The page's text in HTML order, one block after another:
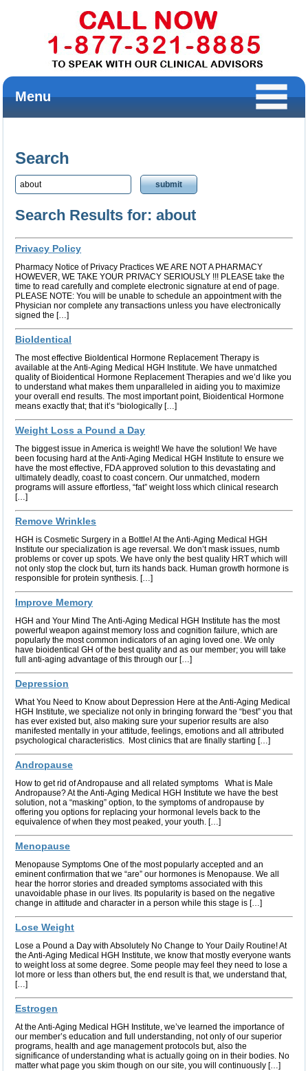
Menu
Search
Search Results for: about
Privacy Policy
Pharmacy Notice of Privacy Practices WE ARE NOT A PHARMACY
HOWEVER, WE TAKE YOUR PRIVACY SERIOUSLY !!! PLEASE take the
time to read carefully and complete electronic signature at end of page.
PLEASE NOTE: You will be unable to schedule an appointment with the
Physician nor complete any transactions unless you have electronically
signed the […]
BioIdentical
The most effective BioIdentical Hormone Replacement Therapy is
available at the Anti-Aging Medical HGH Institute. We have unmatched
quality of Bioidentical Hormone Replacement Therapies and we’d like you
to understand what makes them unparalleled in aiding you to maximize
your overall end results. The most important point, Bioidentical Hormone
means exactly that; that it’s “biologically […]
Weight Loss a Pound a Day
The biggest issue in America is weight! We have the solution! We have
been focusing hard at the Anti-Aging Medical HGH Institute to ensure we
have the most effective, FDA approved solution to this devastating and
ultimately deadly, coast to coast concern. Our unmatched, modern
programs will assure effortless, “fat” weight loss which clinical research
[…]
Remove Wrinkles
HGH is Cosmetic Surgery in a Bottle! At the Anti-Aging Medical HGH
Institute our specialization is age reversal. We don’t mask issues, numb
problems or cover up spots. We have only the best quality HRT which will
not only stop the clock but, turn its hands back. Human growth hormone is
responsible for protein synthesis. […]
Improve Memory
HGH and Your Mind The Anti-Aging Medical HGH Institute has the most
powerful weapon against memory loss and cognition failure, which are
popularly the most common indicators of an aging loved one. We only
have bioidentical GH of the best quality and as our member; you will take
full anti-aging advantage of this through our […]
Depression
What You Need to Know about Depression Here at the Anti-Aging Medical
HGH Institute, we specialize not only in bringing forward the “best” you that
has ever existed but, also making sure your superior results are also
manifested mentally in your attitude, feelings, emotions and all attributed
psychological characteristics. Most clinics that are finally starting […]
Andropause
How to get rid of Andropause and all related symptoms What is Male
Andropause? At the Anti-Aging Medical HGH Institute we have the best
solution, not a “masking” option, to the symptoms of andropause by
offering you options for replacing your hormonal levels back to the
equivalence of when they most peaked, your youth. […]
Menopause
Menopause Symptoms One of the most popularly accepted and an
eminent confirmation that we “are” our hormones is Menopause. We all
hear the horror stories and dreaded symptoms associated with this
unavoidable phase in our lives. Its popularity is based on the negative
change in attitude and character in a person while this stage is […]
Lose Weight
Lose a Pound a Day with Absolutely No Change to Your Daily Routine! At
the Anti-Aging Medical HGH Institute, we know that mostly everyone wants
to weight loss at some degree. Some people may feel they need to lose a
lot more or less than others but, the end result is that, we understand that,
[…]
Estrogen
At the Anti-Aging Medical HGH Institute, we’ve learned the importance of
our member’s education and full understanding, not only of our superior
programs, health and age management protocols but, also the
significance of understanding what is actually going on in their bodies. No
matter what page you skim though on our site, you will continuously […]